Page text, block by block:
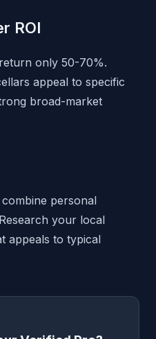
ROI
only 50-70%.
appeal to specific
broad-market
personal
your local
appeals to typical